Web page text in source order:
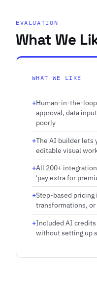
EVALUATION
What We
WHAT WE LIKE
Human-in-the-
approval, data
poorly
The AI builder lets
editable visual
All 200+
'pay extra for
Step-based pricing
transformations,
Included AI credits
without setting up